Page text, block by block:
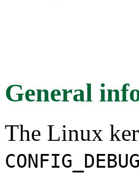
General
The Linux